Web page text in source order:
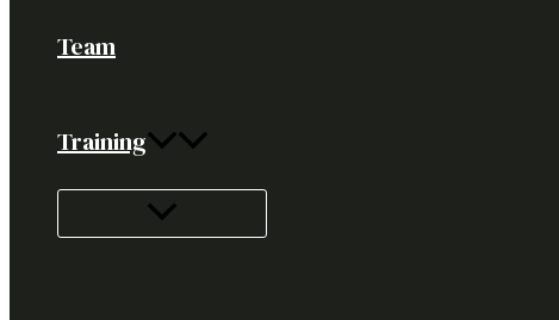
Team
Training